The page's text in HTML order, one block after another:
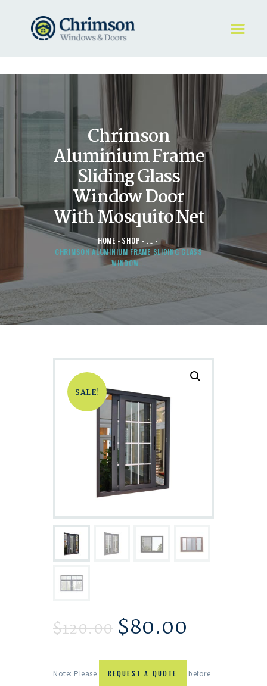
Chrimson
Aluminium Frame
Sliding Glass
Window Door
With Mosquito Net
HOME SHOP
...
CHRIMSON ALUMINIUM FRAME SLIDING GLASS
WINDOW...
HOME
REQUEST A QUOTE
WINDOWS
DOORS
STORE
ABOUT
SALE!
$120.00 $80.00
Note: Please REQUEST A QUOTE
before